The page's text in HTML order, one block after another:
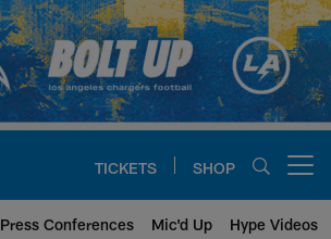
TICKETS SHOP
Press Conferences Mic'd Up Hype Videos